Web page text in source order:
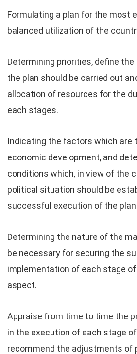
Formulating a plan for the most
balanced utilization of the
Determining priorities, define
the plan should be carried out
allocation of resources for the
each stages.
Indicating the factors which are
economic development, and
conditions which, in view of the
political situation should be
successful execution of the plan.
Determining the nature of the
be necessary for securing the
implementation of each stage
aspect.
Appraise from time to time the
in the execution of each stage
recommend the adjustments of